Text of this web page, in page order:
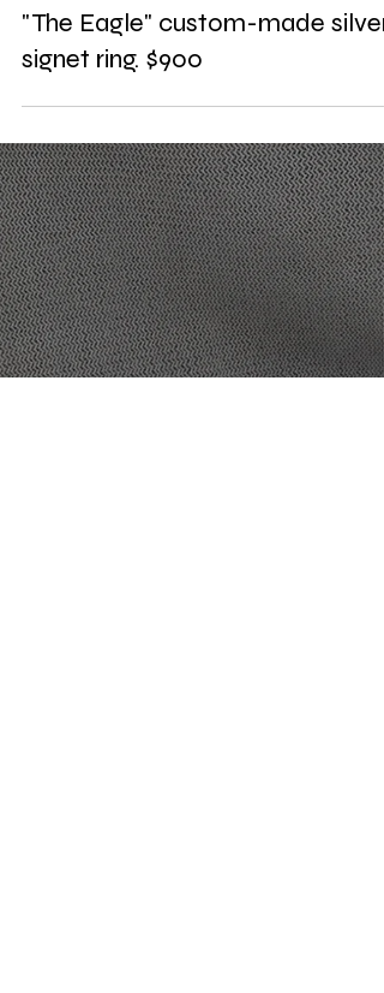
"The Eagle" custom-made silver
signet ring. $900